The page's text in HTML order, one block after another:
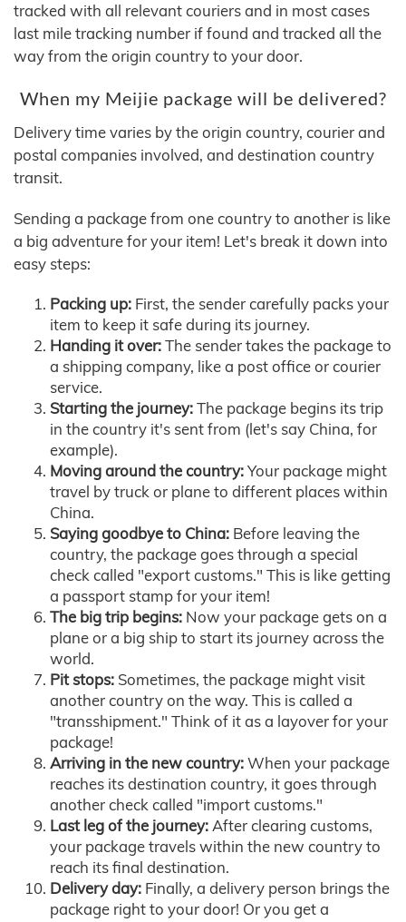
tracked with all relevant couriers and in most cases
last mile tracking number if found and tracked all the
way from the origin country to your door.
When my Meijie package will be delivered?
Delivery time varies by the origin country, courier and
postal companies involved, and destination country
transit.
Sending a package from one country to another is like
a big adventure for your item! Let's break it down into
easy steps:
Packing up: First, the sender carefully packs your
item to keep it safe during its journey.
Handing it over:The sender takes the package to
a shipping company, like a post office or courier
service.
Starting the journey:The package begins its trip
in the country it's sent from (let's say China, for
example).
Moving around the country:Your package might
travel by truck or plane to different places within
China.
Saying goodbye to China: Before leaving the
country, the package goes through a special
check called "export customs." This is like getting
a passport stamp for your item!
The big trip begins: Now your package gets on a
plane or a big ship to start its journey across the
world.
Pit stops: Sometimes, the package might visit
another country on the way. This is called a
"transshipment." Think of it as a layover for your
package!
Arriving in the new country:When your package
reaches its destination country, it goes through
another check called "import customs."
Last leg of the journey:After clearing customs,
your package travels within the new country to
reach its final destination.
Delivery day: Finally, a delivery person brings the
package right to your door! Or you get a